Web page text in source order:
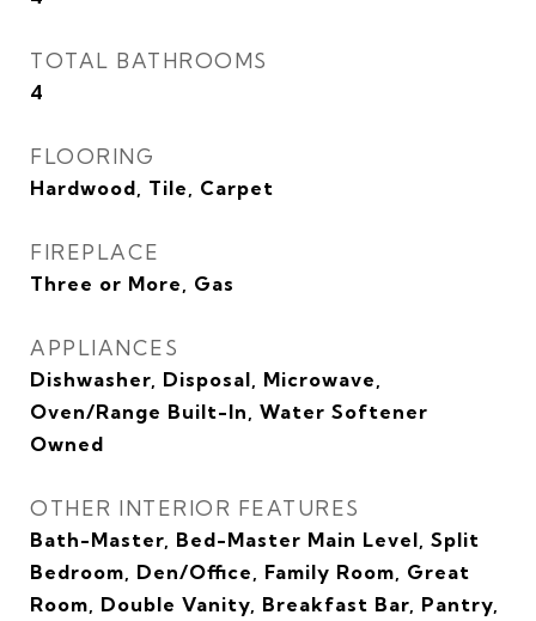
TOTAL BATHROOMS
4
FLOORING
Hardwood, Tile, Carpet
FIREPLACE
Three or More, Gas
APPLIANCES
Dishwasher, Disposal, Microwave,
Oven/Range Built-In, Water Softener
Owned
OTHER INTERIOR FEATURES
Bath-Master, Bed-Master Main Level, Split
Bedroom, Den/Office, Family Room, Great
Room, Double Vanity, Breakfast Bar, Pantry,